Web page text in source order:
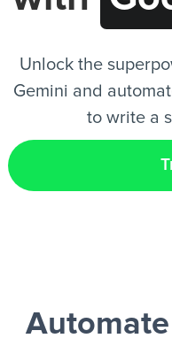
Unlock the
Gemini and
to write a